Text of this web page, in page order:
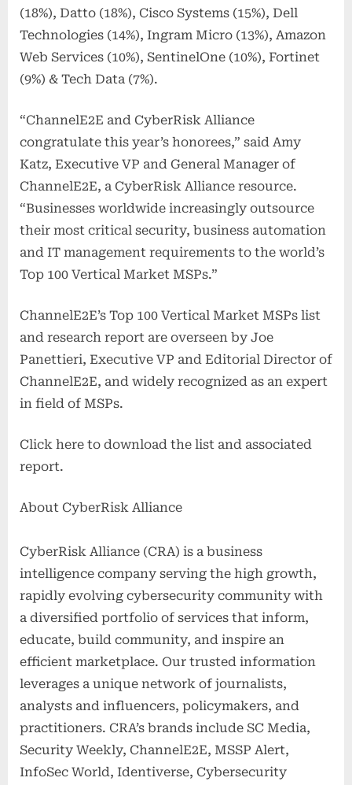
(18%), Datto (18%), Cisco Systems (15%), Dell
Technologies (14%), Ingram Micro (13%), Amazon
Web Services (10%), SentinelOne (10%), Fortinet
(9%) & Tech Data (7%).
“ChannelE2E and CyberRisk Alliance
congratulate this year’s honorees,” said Amy
Katz, Executive VP and General Manager of
ChannelE2E, a CyberRisk Alliance resource.
“Businesses worldwide increasingly outsource
their most critical security, business automation
and IT management requirements to the world’s
Top 100 Vertical Market MSPs.”
ChannelE2E’s Top 100 Vertical Market MSPs list
and research report are overseen by Joe
Panettieri, Executive VP and Editorial Director of
ChannelE2E, and widely recognized as an expert
in field of MSPs.
Click here to download the list and associated
report.
About CyberRisk Alliance
CyberRisk Alliance (CRA) is a business
intelligence company serving the high growth,
rapidly evolving cybersecurity community with
a diversified portfolio of services that inform,
educate, build community, and inspire an
efficient marketplace. Our trusted information
leverages a unique network of journalists,
analysts and influencers, policymakers, and
practitioners. CRA’s brands include SC Media,
Security Weekly, ChannelE2E, MSSP Alert,
InfoSec World, Identiverse, Cybersecurity